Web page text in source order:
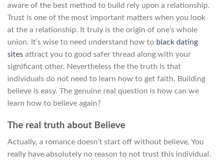
aware of the best method to build rely upon a relationship.
Trust is one of the most important matters when you look
at the a relationship. It truly is the origin of one’s whole
union. It’s wise to need understand how to black dating
sites attract you to good safer thread along with your
significant other. Nevertheless the the truth is that
individuals do not need to learn how to get faith. Building
believe is easy. The genuine real question is how can we
learn how to believe again?
The real truth about Believe
Actually, a romance doesn’t start off without believe. You
really have absolutely no reason to not trust this individual.